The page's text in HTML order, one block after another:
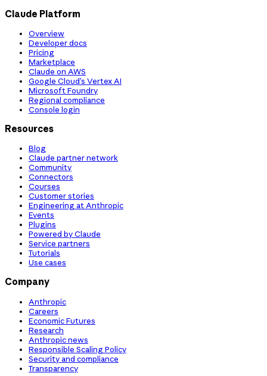
Claude Platform
Overview
Developer docs
Pricing
Marketplace
Claude on AWS
Google Cloud’s Vertex AI
Microsoft Foundry
Regional compliance
Console login
Resources
Blog
Claude partner network
Community
Connectors
Courses
Customer stories
Engineering at Anthropic
Events
Plugins
Powered by Claude
Service partners
Tutorials
Use cases
Company
Anthropic
Careers
Economic Futures
Research
Anthropic news
Responsible Scaling Policy
Security and compliance
Transparency